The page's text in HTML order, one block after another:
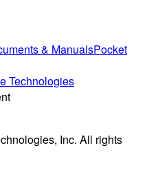
& ManualsPocket
Technologies
Inc. All rights